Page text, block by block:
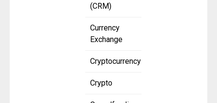
(CRM)
Currency
Exchange
Cryptocurrency
Crypto